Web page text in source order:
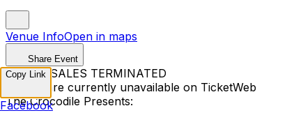
Venue InfoOpen in maps
Share Event
TICKET SALES TERMINATED
Tickets are currently unavailable on TicketWeb
The Crocodile Presents:
Copy Link
Facebook